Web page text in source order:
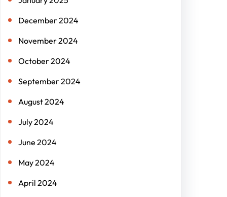
December 2024
November 2024
October 2024
September 2024
August 2024
July 2024
June 2024
May 2024
April 2024